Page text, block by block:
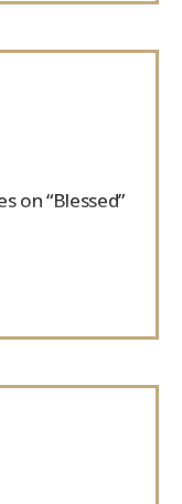
on “Blessed”